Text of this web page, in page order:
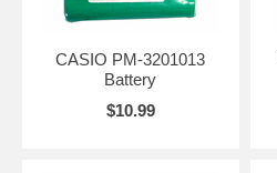
CASIO PM-3201013
Battery
$10.99